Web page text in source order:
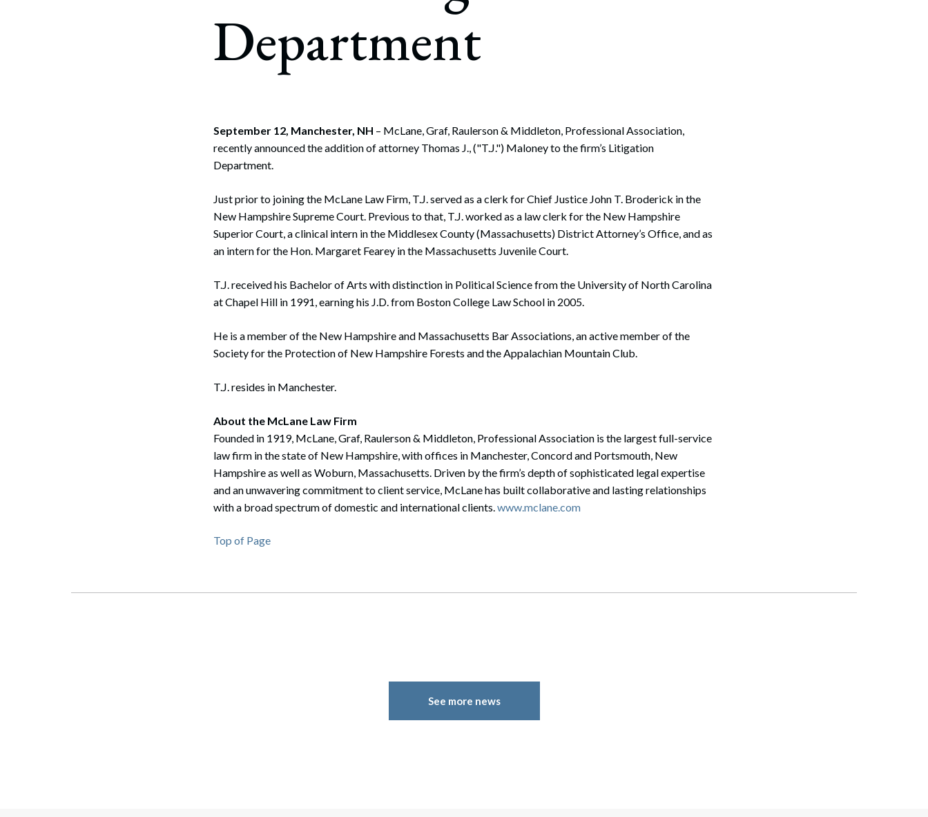
Bankruptcy, Restructuring & Creditors’ Rights
Government Litigation and Enforcement
Non-Profit Organizations
Department
September 12, Manchester, NH – McLane, Graf, Raulerson & Middleton, Professional Association,
recently announced the addition of attorney Thomas J., ("T.J.") Maloney to the firm’s Litigation
Department.
Just prior to joining the McLane Law Firm, T.J. served as a clerk for Chief Justice John T. Broderick in the
New Hampshire Supreme Court. Previous to that, T.J. worked as a law clerk for the New Hampshire
Superior Court, a clinical intern in the Middlesex County (Massachusetts) District Attorney’s Office, and as
an intern for the Hon. Margaret Fearey in the Massachusetts Juvenile Court.
T.J. received his Bachelor of Arts with distinction in Political Science from the University of North Carolina
at Chapel Hill in 1991, earning his J.D. from Boston College Law School in 2005.
He is a member of the New Hampshire and Massachusetts Bar Associations, an active member of the
Society for the Protection of New Hampshire Forests and the Appalachian Mountain Club.
T.J. resides in Manchester.
About the McLane Law Firm
Founded in 1919, McLane, Graf, Raulerson & Middleton, Professional Association is the largest full-service
law firm in the state of New Hampshire, with offices in Manchester, Concord and Portsmouth, New
Hampshire as well as Woburn, Massachusetts. Driven by the firm’s depth of sophisticated legal expertise
and an unwavering commitment to client service, McLane has built collaborative and lasting relationships
with a broad spectrum of domestic and international clients.www.mclane.com
Top of Page
See more news